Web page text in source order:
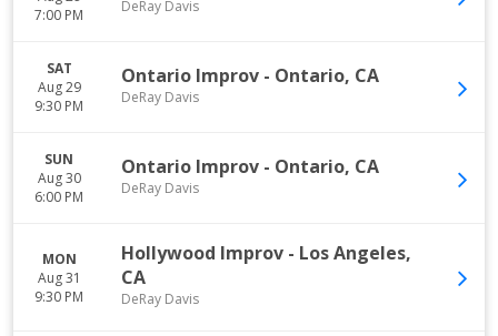
7:00 PM
DeRay Davis
SAT
Aug 29
9:30 PM
Ontario Improv - Ontario, CA
DeRay Davis
SUN
Aug 30
6:00 PM
Ontario Improv - Ontario, CA
DeRay Davis
MON
Aug 31
9:30 PM
Hollywood Improv - Los Angeles,
CA
DeRay Davis